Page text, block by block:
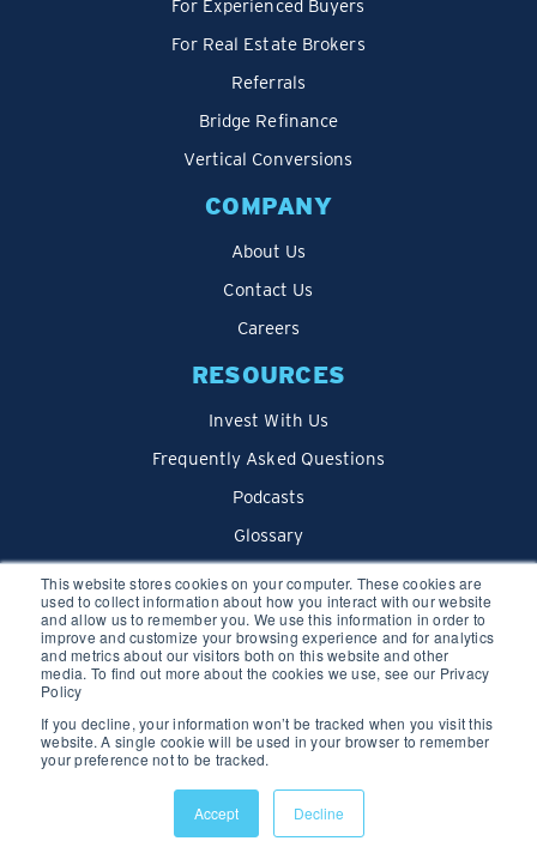
This website stores cookies on your computer. These cookies are
used to collect information about how you interact with our website
and allow us to remember you. We use this information in order to
improve and customize your browsing experience and for analytics
and metrics about our visitors both on this website and other
media. To find out more about the cookies we use, see our Privacy
Policy
If you decline, your information won’t be tracked when you visit this
website. A single cookie will be used in your browser to remember
your preference not to be tracked.
Accept Decline
For Experienced Buyers
For Real Estate Brokers
Referrals
Bridge Refinance
Vertical Conversions
COMPANY
About Us
Contact Us
Careers
RESOURCES
Invest With Us
Frequently Asked Questions
Podcasts
Glossary